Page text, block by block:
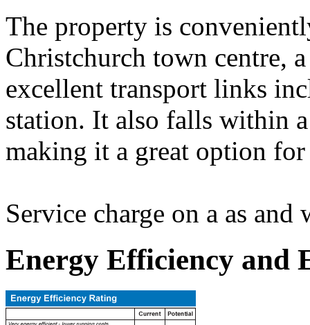
The property is
Christchurch town centre,
excellent transport links
station. It also falls within
making it a great option
Service charge on a as and
Energy Efficiency and